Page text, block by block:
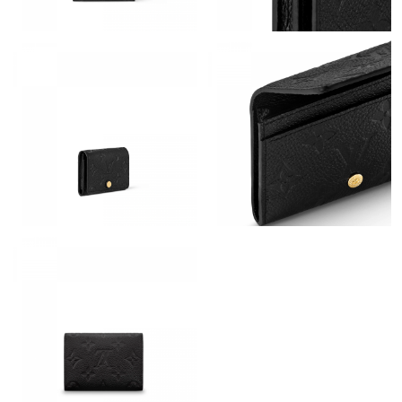
Just Sold: Rachel from Detroit on May 31, 2026 at 11:05 AM.
Just Sold: Fiona from Singapore on Jun 28, 2026 at 6:09 PM.
Just Sold: Adam from Hong Kong on Jun 08, 2026 at 3:29 PM.
Just Sold: Chris from Austin on Jul 13, 2026 at 9:17 AM.